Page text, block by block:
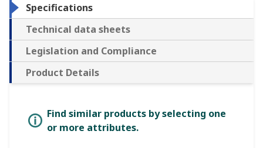
Specifications
Technical data sheets
Legislation and Compliance
Product Details
Find similar products by selecting one
or more attributes.